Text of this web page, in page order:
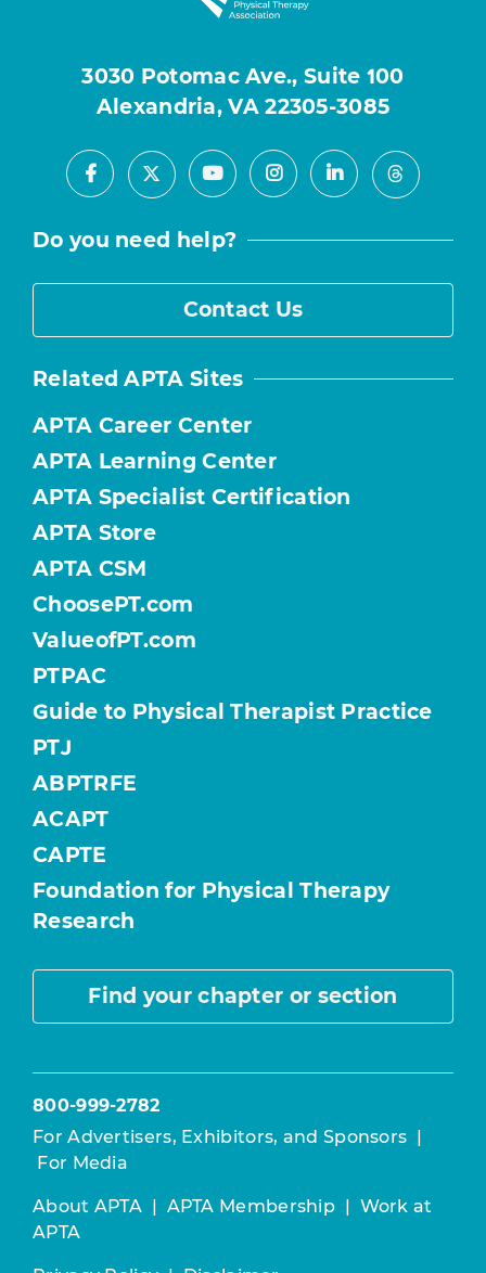
3030 Potomac Ave., Suite 100
Alexandria, VA 22305-3085
Facebook
X YoutubeInstagramLinkedInThreads
Do you need help?
Contact Us
Related APTA Sites
APTA Career Center
APTA Learning Center
APTA Specialist Certification
APTA Store
APTA CSM
ChoosePT.com
ValueofPT.com
PTPAC
Guide to Physical Therapist Practice
PTJ
ABPTRFE
ACAPT
CAPTE
Foundation for Physical Therapy
Research
Find your chapter or section
800-999-2782
For Advertisers, Exhibitors, and Sponsors |
For Media
About APTA | APTA Membership | Work at
APTA